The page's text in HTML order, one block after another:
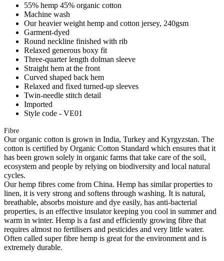
55% hemp 45% organic cotton
Machine wash
Our heavier weight hemp and cotton jersey, 240gsm
Garment-dyed
Round neckline finished with rib
Relaxed generous boxy fit
Three-quarter length dolman sleeve
Straight hem at the front
Curved shaped back hem
Relaxed and fixed turned-up sleeves
Twin-needle stitch detail
Imported
Style code - VE01
Fibre
Our organic cotton is grown in India, Turkey and Kyrgyzstan. The
cotton is certified by Organic Cotton Standard which ensures that it
has been grown solely in organic farms that take care of the soil,
ecosystem and people by relying on biodiversity and local natural
cycles.
Our hemp fibres come from China. Hemp has similar properties to
linen, it is very strong and softens through washing. It is natural,
breathable, absorbs moisture and dye easily, has anti-bacterial
properties, is an effective insulator keeping you cool in summer and
warm in winter. Hemp is a fast and efficiently growing fibre that
requires almost no fertilisers and pesticides and very little water.
Often called super fibre hemp is great for the environment and is
extremely durable.